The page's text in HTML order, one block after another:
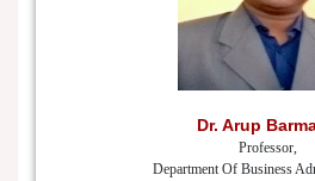
Dr. Arup
Professor,
Department Of Business